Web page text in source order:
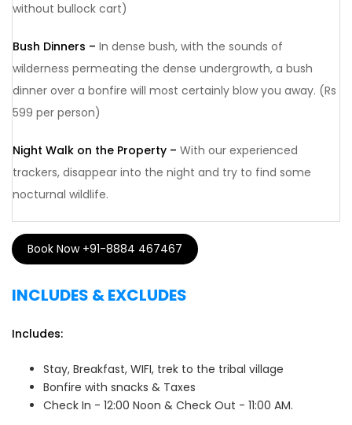
without bullock cart)
Bush Dinners – In dense bush, with the sounds of
wilderness permeating the dense undergrowth, a bush
dinner over a bonfire will most certainly blow you away. (Rs
599 per person)
Night Walk on the Property – With our experienced
trackers, disappear into the night and try to find some
nocturnal wildlife.
Book Now +91-8884 467467
INCLUDES & EXCLUDES
Includes:
Stay, Breakfast, WIFI, trek to the tribal village
Bonfire with snacks & Taxes
Check In - 12:00 Noon & Check Out - 11:00 AM.